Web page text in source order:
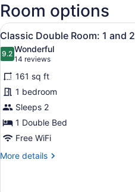
Room options
View
all
photos
for
Classic
Double
Room:
1
and
2
6
Classic Double Room: 1 and
9.29.2 out of 10
Wonderful
14 reviews
(14
reviews)
161 sq ft
1 bedroom
Sleeps 2
1 Double Bed
Free WiFi
More details
More